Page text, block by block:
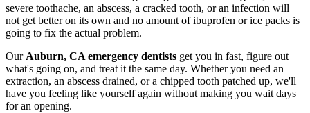
severe toothache, an abscess, a cracked tooth, or an infection will
not get better on its own and no amount of ibuprofen or ice packs is
going to fix the actual problem.
Our Auburn, CA emergency dentists get you in fast, figure out
what's going on, and treat it the same day. Whether you need an
extraction, an abscess drained, or a chipped tooth patched up, we'll
have you feeling like yourself again without making you wait days
for an opening.